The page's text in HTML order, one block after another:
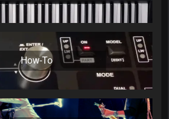
How-To